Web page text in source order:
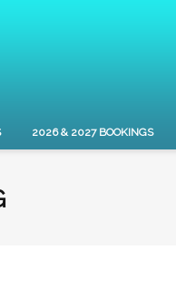
2026 & 2027 BOOKINGS